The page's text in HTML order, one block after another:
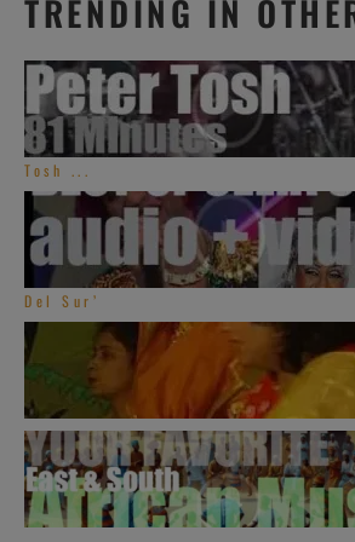
TRENDING IN
Tosh ...
Del Sur’